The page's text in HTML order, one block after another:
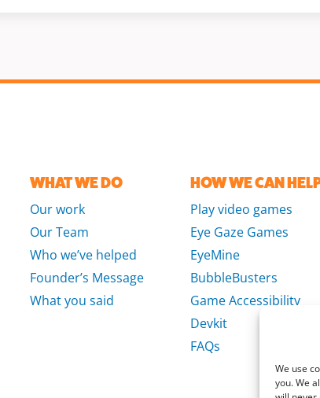
We use
you. We
WHAT WE DO
Our work
Our Team
Who we’ve helped
Founder’s Message
What you said
HOW WE CAN
Play video games
Eye Gaze Games
EyeMine
BubbleBusters
Game Accessibility
Devkit
FAQs